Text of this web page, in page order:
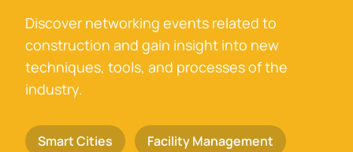
Discover networking events related to
construction and gain insight into new
techniques, tools, and processes of the
industry.
Smart Cities Facility Management